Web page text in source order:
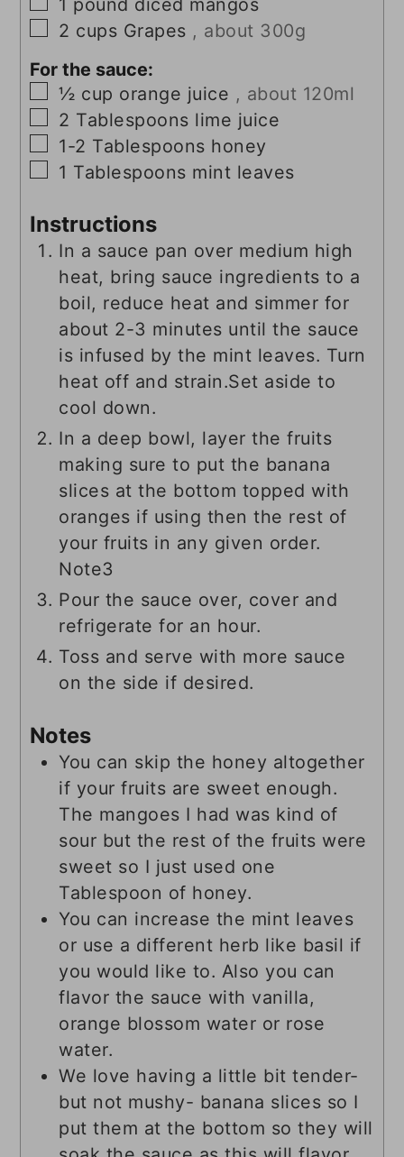
1 pound diced mangos
▢
2 cups Grapes , about 300g
For the sauce:
▢
½ cup orange juice , about 120ml
▢
2 Tablespoons lime juice
▢
1-2 Tablespoons honey
▢
1 Tablespoons mint leaves
Instructions
In a sauce pan over medium high
heat, bring sauce ingredients to a
boil, reduce heat and simmer for
about 2-3 minutes until the sauce
is infused by the mint leaves. Turn
heat off and strain.Set aside to
cool down.
In a deep bowl, layer the fruits
making sure to put the banana
slices at the bottom topped with
oranges if using then the rest of
your fruits in any given order.
Note3
Pour the sauce over, cover and
refrigerate for an hour.
Toss and serve with more sauce
on the side if desired.
Notes
You can skip the honey altogether
if your fruits are sweet enough.
The mangoes I had was kind of
sour but the rest of the fruits were
sweet so I just used one
Tablespoon of honey.
You can increase the mint leaves
or use a different herb like basil if
you would like to. Also you can
flavor the sauce with vanilla,
orange blossom water or rose
water.
We love having a little bit tender-
but not mushy- banana slices so I
put them at the bottom so they will